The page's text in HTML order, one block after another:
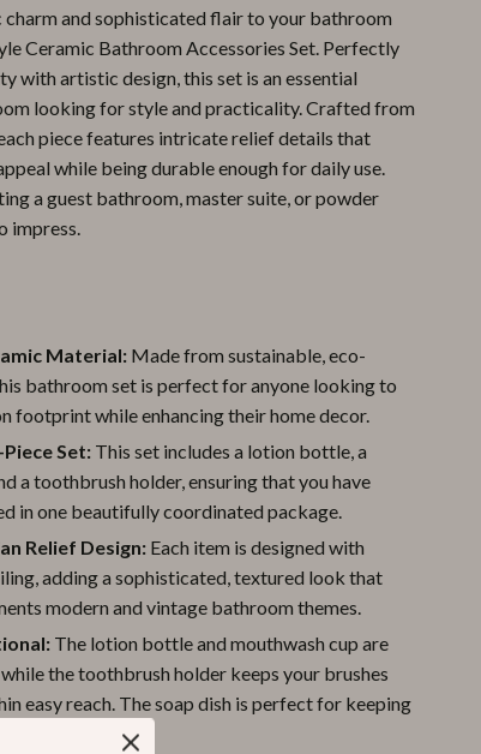
Vans
Sport & Outdoors
Camping & Hiking
Fishing Supplies
Fitness Clothing
Travel Gear
Yoga
Travel
Wellness
and sophisticated flair to your bathroom
Ceramic Bathroom Accessories Set. Perfectly
with artistic design, this set is an essential
looking for style and practicality. Crafted from
piece features intricate relief details that
while being durable enough for daily use.
a guest bathroom, master suite, or powder
impress.
Material: Made from sustainable, eco-
bathroom set is perfect for anyone looking to
footprint while enhancing their home decor.
Set: This set includes a lotion bottle, a
a toothbrush holder, ensuring that you have
in one beautifully coordinated package.
Relief Design: Each item is designed with
adding a sophisticated, textured look that
modern and vintage bathroom themes.
The lotion bottle and mouthwash cup are
the toothbrush holder keeps your brushes
easy reach. The soap dish is perfect for keeping